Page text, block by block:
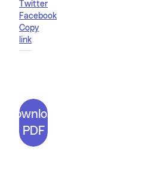
Twitter
Facebook
Copy
link
Download
PDF